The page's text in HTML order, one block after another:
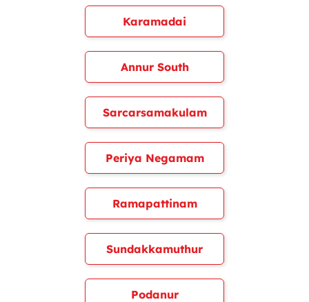
Karamadai
Annur South
Sarcarsamakulam
Periya Negamam
Ramapattinam
Sundakkamuthur
Podanur